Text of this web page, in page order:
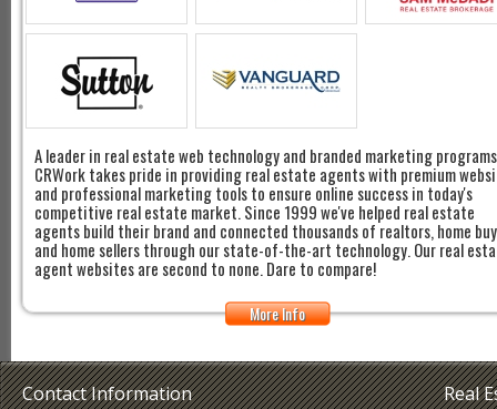
A leader in real estate web technology and branded marketing
CRWork takes pride in providing real estate agents with premium
and professional marketing tools to ensure online success in today's
competitive real estate market. Since 1999 we've helped real estate
agents build their brand and connected thousands of realtors, home
and home sellers through our state-of-the-art technology. Our real
agent websites are second to none. Dare to compare!
More Info
Contact Information Real